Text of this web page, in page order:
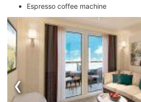
Espresso coffee machine
‹